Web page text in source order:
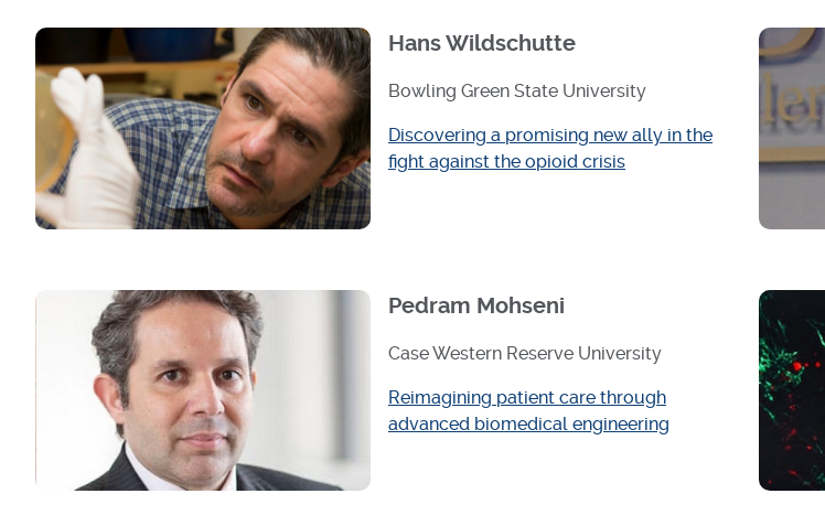
Hans Wildschutte
Bowling Green State University
Discovering a promising new ally in the
fight against the opioid crisis
Pedram Mohseni
Case Western Reserve University
Reimagining patient care through
advanced biomedical engineering